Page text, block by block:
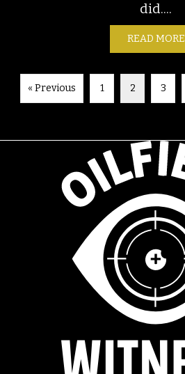
did....
READ MORE
« Previous 1 2 3